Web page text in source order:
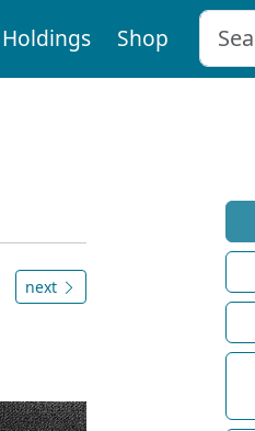
Holdings Shop
next